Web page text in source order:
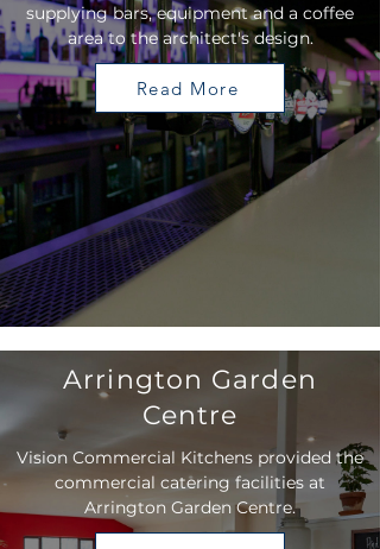
supplying bars, equipment and a coffee
area to the architect's design.
Read More
Arrington Garden
Centre
Vision Commercial Kitchens provided the
commercial catering facilities at
Arrington Garden Centre.